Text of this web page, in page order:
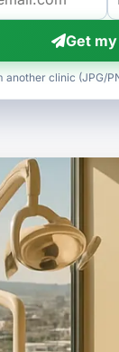
Get
clinic (JPG/